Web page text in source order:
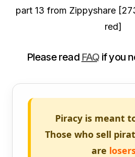
part 13 from Zippyshare
red]
Please read FAQ if you
Piracy is meant
Those who sell
are